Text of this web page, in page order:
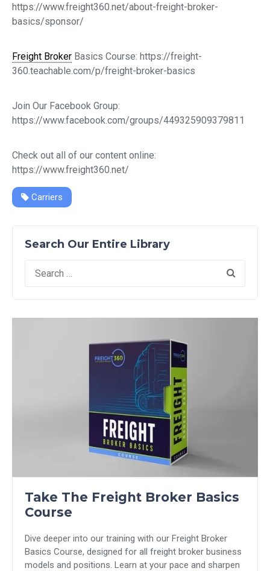
https://www.freight360.net/about-freight-broker-
basics/sponsor/
Freight Broker Basics Course: https://freight-
360.teachable.com/p/freight-broker-basics
Join Our Facebook Group:
https://www.facebook.com/groups/449325909379811
Check out all of our content online:
https://www.freight360.net/
Carriers
Search Our Entire Library
Search
for:
Take The Freight Broker Basics
Course
Dive deeper into our training with our Freight Broker
Basics Course, designed for all freight broker business
models and positions. Learn at your pace and sharpen